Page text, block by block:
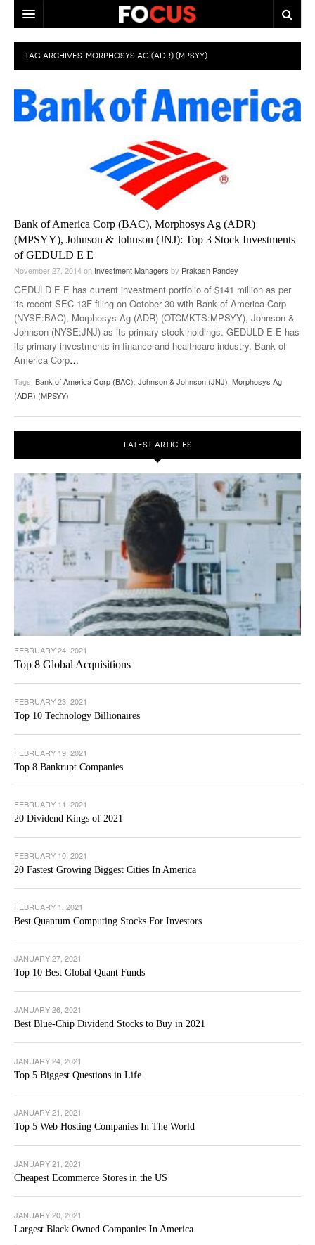
HOME
MACRO MARKETS
BIOPHARMA
ABOUT STOCKWISE
ANALYSTS & CONTRIBUTORS
FEEDBACK
TAG ARCHIVES: MORPHOSYS AG (ADR) (MPSYY)
Bank of America Corp (BAC), Morphosys Ag (ADR)
(MPSYY), Johnson & Johnson (JNJ): Top 3 Stock Investments
of GEDULD E E
November 27, 2014on Investment Managers by Prakash Pandey
GEDULD E E has current investment portfolio of $141 million as per
its recent SEC 13F filing on October 30 with Bank of America Corp
(NYSE:BAC), Morphosys Ag (ADR) (OTCMKTS:MPSYY), Johnson &
Johnson (NYSE:JNJ) as its primary stock holdings. GEDULD E E has
its primary investments in finance and healthcare industry. Bank of
America Corp…
Tags: Bank of America Corp (BAC) Johnson & Johnson (JNJ) Morphosys Ag
(ADR) (MPSYY)
LATEST ARTICLES
FEBRUARY 24, 2021
Top 8 Global Acquisitions
FEBRUARY 23, 2021
Top 10 Technology Billionaires
FEBRUARY 19, 2021
Top 8 Bankrupt Companies
FEBRUARY 11, 2021
20 Dividend Kings of 2021
FEBRUARY 10, 2021
20 Fastest Growing Biggest Cities In America
FEBRUARY 1, 2021
Best Quantum Computing Stocks For Investors
JANUARY 27, 2021
Top 10 Best Global Quant Funds
JANUARY 26, 2021
Best Blue-Chip Dividend Stocks to Buy in 2021
JANUARY 24, 2021
Top 5 Biggest Questions in Life
JANUARY 21, 2021
Top 5 Web Hosting Companies In The World
JANUARY 21, 2021
Cheapest Ecommerce Stores in the US
JANUARY 20, 2021
Largest Black Owned Companies In America